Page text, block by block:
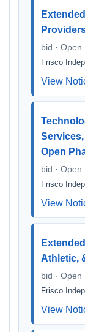
bid · Open
Frisco
View
Open
bid · Open
Frisco
View
Athletic,
bid · Open
Frisco
View